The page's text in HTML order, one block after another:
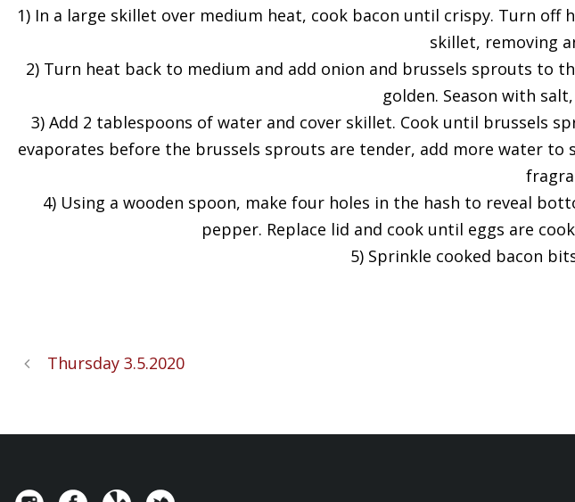
1) In a large skillet over medium heat, cook bacon until crispy. Turn
skillet, removing
2) Turn heat back to medium and add onion and brussels sprouts to
golden. Season with
3) Add 2 tablespoons of water and cover skillet. Cook until brussels
evaporates before the brussels sprouts are tender, add more water
4) Using a wooden spoon, make four holes in the hash to reveal
pepper. Replace lid and cook until eggs are
5) Sprinkle cooked bacon
Thursday 3.5.2020